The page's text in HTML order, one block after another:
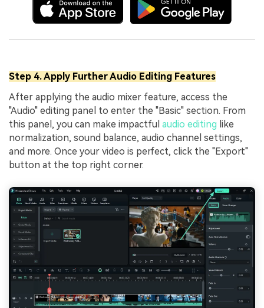
Step 4. Apply Further Audio Editing Features
After applying the audio mixer feature, access the
"Audio" editing panel to enter the "Basic" section. From
this panel, you can make impactful audio editing like
normalization, sound balance, audio channel settings,
and more. Once your video is perfect, click the "Export"
button at the top right corner.